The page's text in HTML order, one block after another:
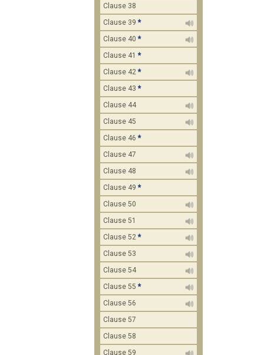
Clause 38
Clause 39 *
Clause 40 *
Clause 41 *
Clause 42 *
Clause 43 *
Clause 44
Clause 45
Clause 46 *
Clause 47
Clause 48
Clause 49 *
Clause 50
Clause 51
Clause 52 *
Clause 53
Clause 54
Clause 55 *
Clause 56
Clause 57
Clause 58
Clause 59